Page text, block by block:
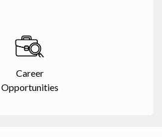
Career
Opportunities